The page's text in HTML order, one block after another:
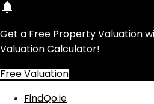
Get a Free Property Valuation
Valuation Calculator!
Free Valuation
FindQo.ie